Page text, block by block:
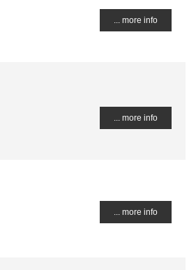
... more info
... more info
... more info